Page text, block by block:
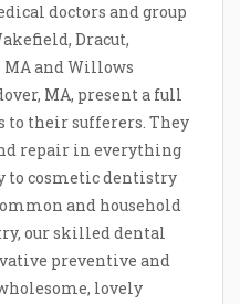
doctors and group
Dracut,
and Willows
MA, present a full
to their sufferers. They
repair in everything
to cosmetic dentistry
and household
our skilled dental
preventive and
lovely